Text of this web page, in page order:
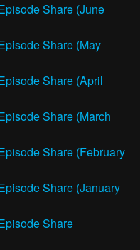
Share (June
Share (May
Share (April
Share (March
Share (February
Share (January
Share